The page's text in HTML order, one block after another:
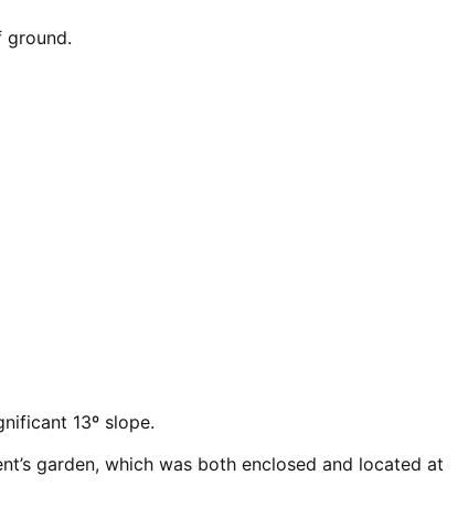
ground.
13º slope.
garden, which was both enclosed and located at